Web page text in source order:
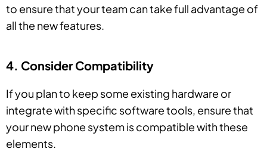
to ensure that your team can take full advantage of
all the new features.
4. Consider Compatibility
If you plan to keep some existing hardware or
integrate with specific software tools, ensure that
your new phone system is compatible with these
elements.